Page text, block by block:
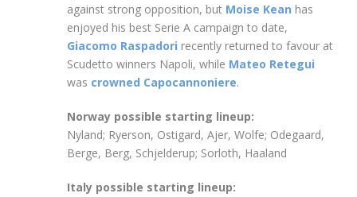
against strong opposition, but Moise Kean has
enjoyed his best Serie A campaign to date,
Giacomo Raspadori recently returned to favour at
Scudetto winners Napoli, while Mateo Retegui
was crowned Capocannoniere.
Norway possible starting lineup:
Nyland; Ryerson, Ostigard, Ajer, Wolfe; Odegaard,
Berge, Berg, Schjelderup; Sorloth, Haaland
Italy possible starting lineup: